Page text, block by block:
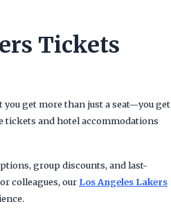
Tickets
you get more than just a seat—you get
tickets and hotel accommodations
group discounts, and last-
colleagues, our Los Angeles Lakers